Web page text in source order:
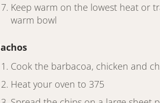
Keep warm on the lowest heat or
warm bowl
Cook the barbacoa, chicken and
Heat your oven to 375